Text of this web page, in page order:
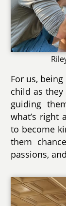
For us,
child as
guiding
what’s right
to become
them
passions,